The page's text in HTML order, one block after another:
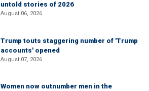
untold stories of 2026
August 06, 2026
Trump touts staggering number of 'Trump
accounts' opened
August 07, 2026
Women now outnumber men in the